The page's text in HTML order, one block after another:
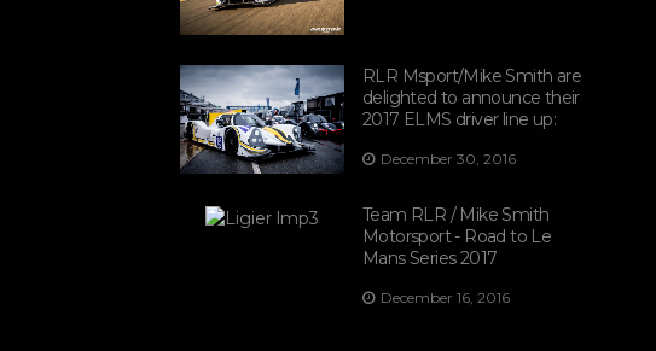
RLR Msport/Mike Smith are
delighted to announce their
2017 ELMS driver line up:
December 30, 2016
Team RLR / Mike Smith
Motorsport - Road to Le
Mans Series 2017
December 16, 2016